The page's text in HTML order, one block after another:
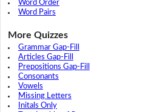
Word Order
Word Pairs
More Quizzes
Grammar Gap-Fill
Articles Gap-Fill
Prepositions Gap-Fill
Consonants
Vowels
Missing Letters
Initals Only